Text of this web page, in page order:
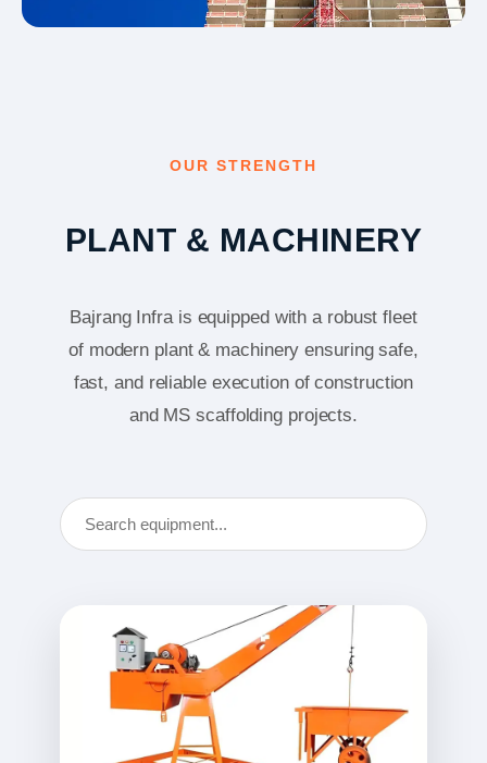
OUR STRENGTH
PLANT & MACHINERY
Bajrang Infra is equipped with a robust fleet
of modern plant & machinery ensuring safe,
fast, and reliable execution of construction
and MS scaffolding projects.